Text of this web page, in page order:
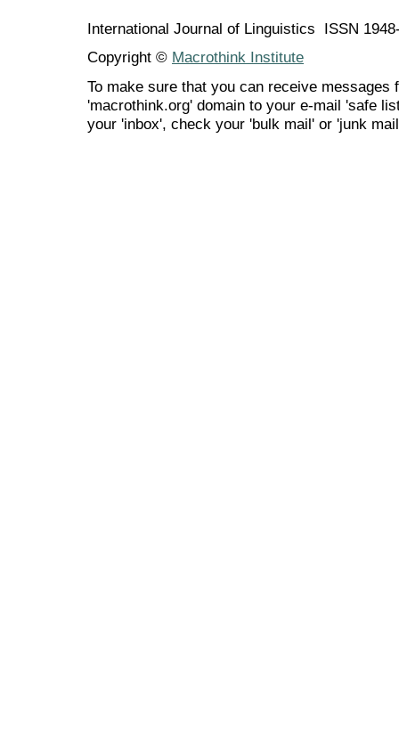
International Journal of Linguistics ISSN
Copyright © Macrothink Institute
To make sure that you can receive messages
'macrothink.org' domain to your e-mail 'safe
your 'inbox', check your 'bulk mail' or 'junk